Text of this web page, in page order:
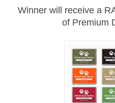
Winner will receive a
of Premium